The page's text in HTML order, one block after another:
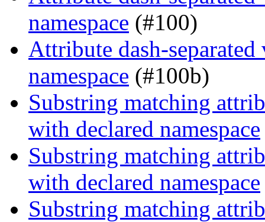
namespace (#100)
Attribute dash-
namespace (#100b)
Substring matching
with declared namespace
Substring matching
with declared namespace
Substring matching